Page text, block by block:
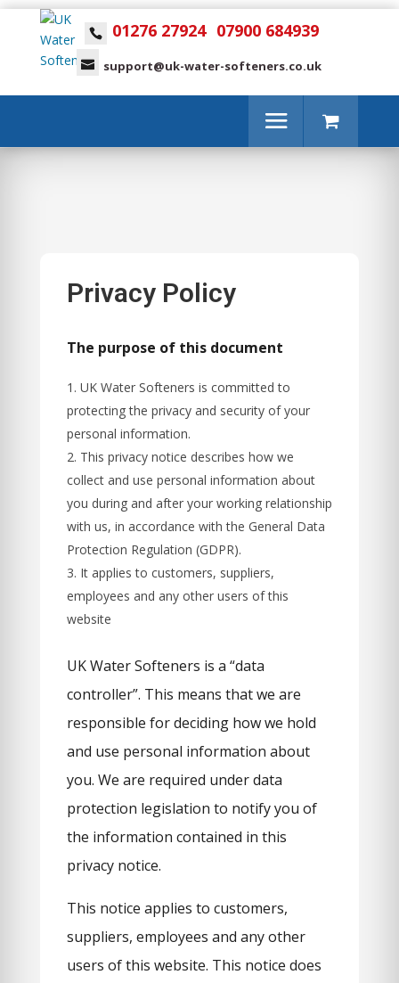
01276 27924 07900 684939
support@uk-water-softeners.co.uk
Privacy Policy
The purpose of this document
UK Water Softeners is committed to
protecting the privacy and security of your
personal information.
This privacy notice describes how we
collect and use personal information about
you during and after your working relationship
with us, in accordance with the General Data
Protection Regulation (GDPR).
It applies to customers, suppliers,
employees and any other users of this
website
UK Water Softeners is a “data
controller”. This means that we are
responsible for deciding how we hold
and use personal information about
you. We are required under data
protection legislation to notify you of
the information contained in this
privacy notice.
This notice applies to customers,
suppliers, employees and any other
users of this website. This notice does